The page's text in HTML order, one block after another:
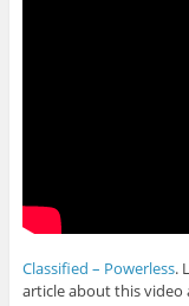
Classified – Powerless.
article about this video